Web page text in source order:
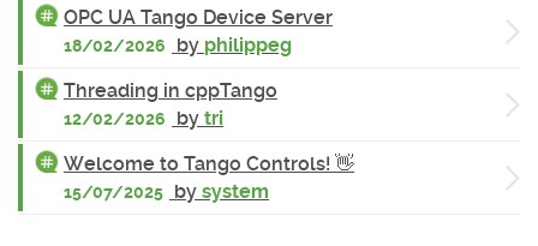
OPC UA Tango Device Server
18/02/2026 by philippeg
Threading in cppTango
12/02/2026 by tri
Welcome to Tango Controls! 👋
15/07/2025 by system